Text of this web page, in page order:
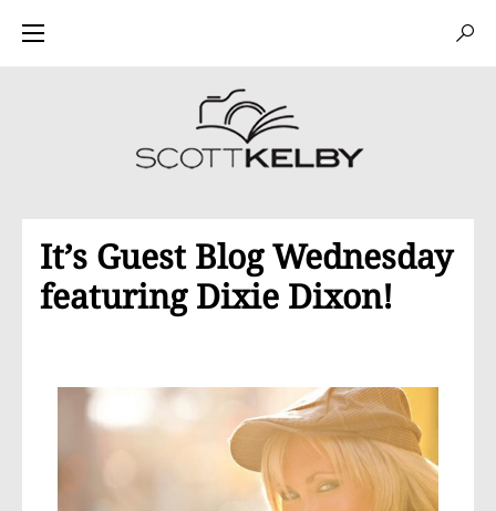
It’s Guest Blog Wednesday
featuring Dixie Dixon!